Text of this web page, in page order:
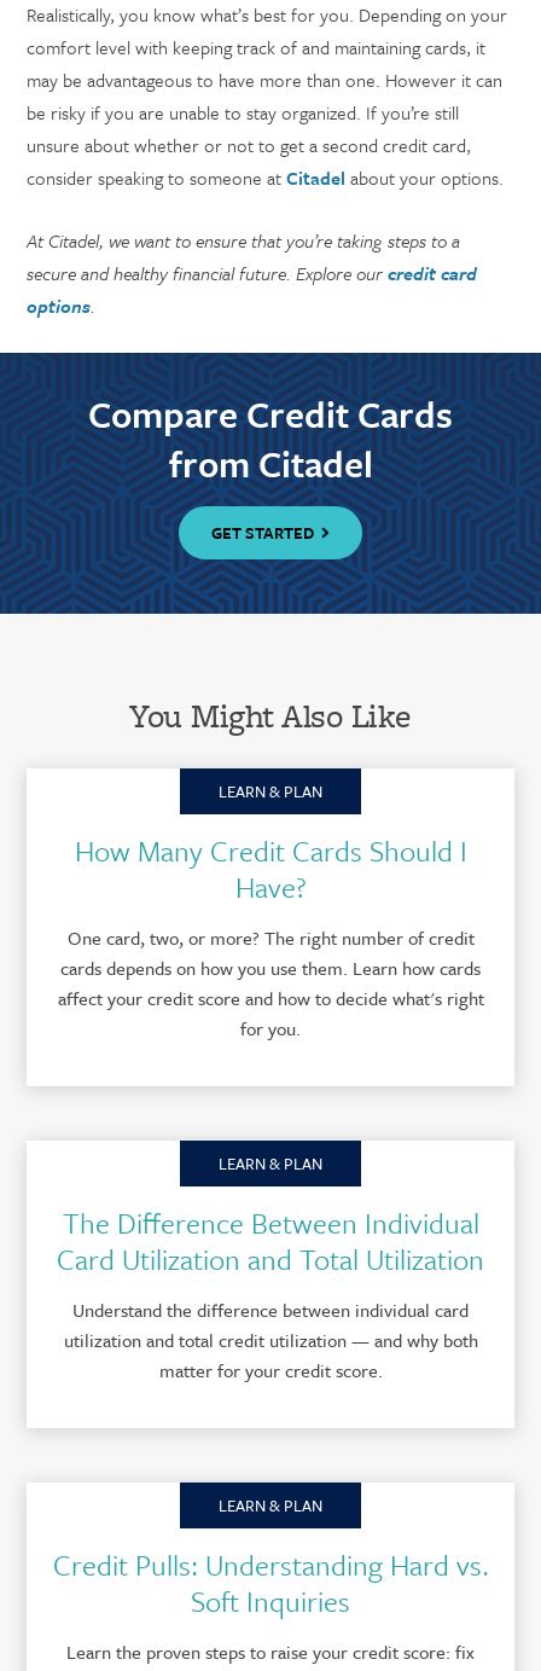
Realistically, you know what’s best for you. Depending on your
comfort level with keeping track of and maintaining cards, it
may be advantageous to have more than one. However it can
be risky if you are unable to stay organized. If you’re still
unsure about whether or not to get a second credit card,
consider speaking to someone atCitadel about your options.
At Citadel, we want to ensure that you’re taking steps to a
secure and healthy financial future. Explore ourcredit card
options.
Compare Credit Cards
from Citadel
GET STARTED
You Might Also Like
LEARN & PLAN
How Many Credit Cards Should I
Have?
One card, two, or more? The right number of credit
cards depends on how you use them. Learn how cards
affect your credit score and how to decide what's right
for you.
LEARN & PLAN
The Difference Between Individual
Card Utilization and Total Utilization
Understand the difference between individual card
utilization and total credit utilization — and why both
matter for your credit score.
LEARN & PLAN
Credit Pulls: Understanding Hard vs.
Soft Inquiries
Learn the proven steps to raise your credit score: fix